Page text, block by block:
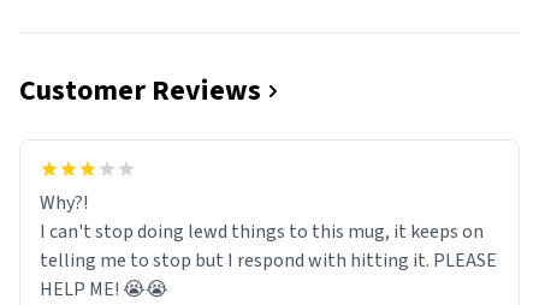
Customer Reviews
Why?!
I can't stop doing lewd things to this mug, it keeps on
telling me to stop but I respond with hitting it. PLEASE
HELP ME! 😭😭